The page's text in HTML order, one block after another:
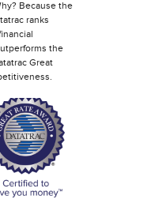
Because the
ranks
the
Great